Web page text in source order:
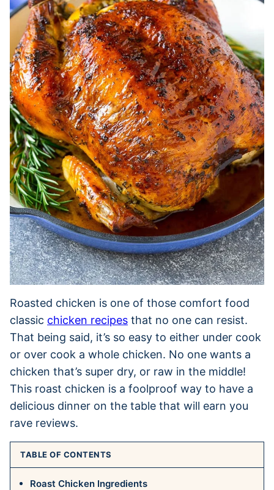
Roasted chicken is one of those comfort food
classic chicken recipes that no one can resist.
That being said, it’s so easy to either under cook
or over cook a whole chicken. No one wants a
chicken that’s super dry, or raw in the middle!
This roast chicken is a foolproof way to have a
delicious dinner on the table that will earn you
rave reviews.
TABLE OF CONTENTS
Roast Chicken Ingredients